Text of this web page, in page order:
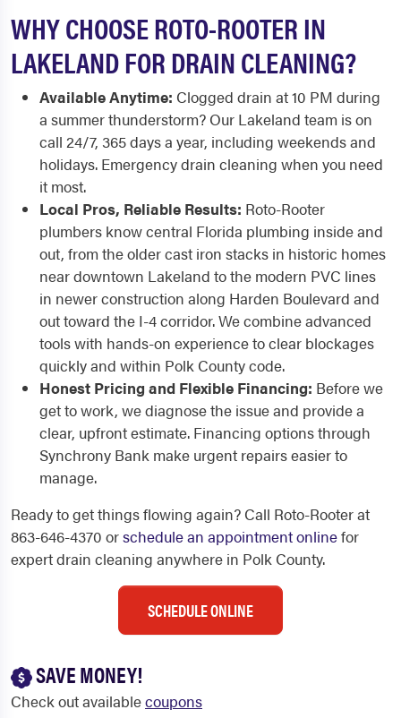
WHY CHOOSE ROTO-ROOTER IN
LAKELAND FOR DRAIN CLEANING?
Available Anytime: Clogged drain at 10 PM during
a summer thunderstorm? Our Lakeland team is on
call 24/7, 365 days a year, including weekends and
holidays. Emergency drain cleaning when you need
it most.
Local Pros, Reliable Results: Roto-Rooter
plumbers know central Florida plumbing inside and
out, from the older cast iron stacks in historic homes
near downtown Lakeland to the modern PVC lines
in newer construction along Harden Boulevard and
out toward the I-4 corridor. We combine advanced
tools with hands-on experience to clear blockages
quickly and within Polk County code.
Honest Pricing and Flexible Financing: Before we
get to work, we diagnose the issue and provide a
clear, upfront estimate. Financing options through
Synchrony Bank make urgent repairs easier to
manage.
Ready to get things flowing again? Call Roto-Rooter at
863-646-4370 orschedule an appointment onlinefor
expert drain cleaning anywhere in Polk County.
SCHEDULE ONLINE
SAVE MONEY!
Check out availablecoupons